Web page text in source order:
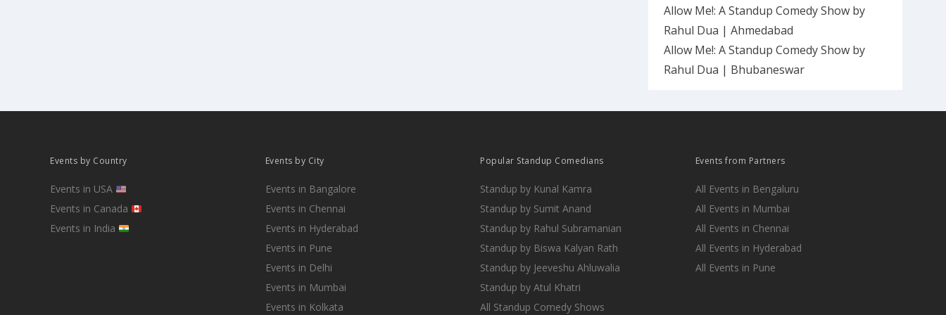
Allow Me!: A Standup Comedy Show by
Rahul Dua | Ahmedabad
Allow Me!: A Standup Comedy Show by
Rahul Dua | Bhubaneswar
Events by Country
Events in USA
Events in Canada
Events in India
Events by City
Events in Bangalore
Events in Chennai
Events in Hyderabad
Events in Pune
Events in Delhi
Events in Mumbai
Events in Kolkata
Popular Standup Comedians
Standup by Kunal Kamra
Standup by Sumit Anand
Standup by Rahul Subramanian
Standup by Biswa Kalyan Rath
Standup by Jeeveshu Ahluwalia
Standup by Atul Khatri
All Standup Comedy Shows
Events from Partners
All Events in Bengaluru
All Events in Mumbai
All Events in Chennai
All Events in Hyderabad
All Events in Pune